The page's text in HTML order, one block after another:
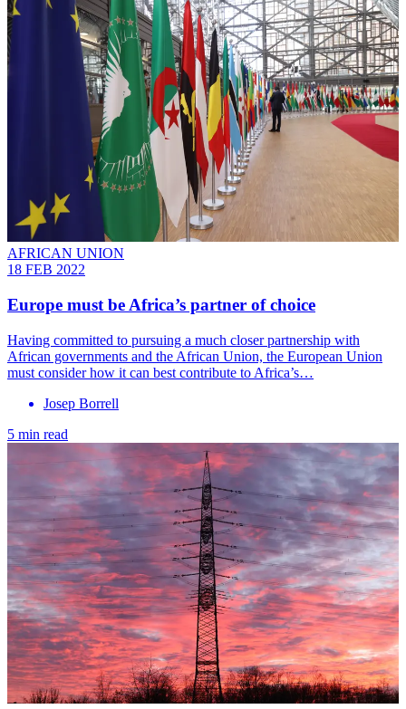
AFRICAN UNION
18 FEB 2022
Europe must be Africa’s partner of choice
Having committed to pursuing a much closer partnership with
African governments and the African Union, the European Union
must consider how it can best contribute to Africa’s…
Josep Borrell
5 min read